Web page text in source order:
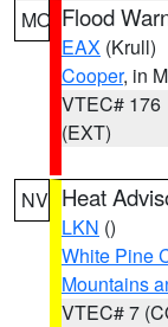
MO Flood
EAX (Krull)
Cooper, in
VTEC# 176
(EXT)
NV Heat
LKN ()
White Pine
Mountains
VTEC# 7